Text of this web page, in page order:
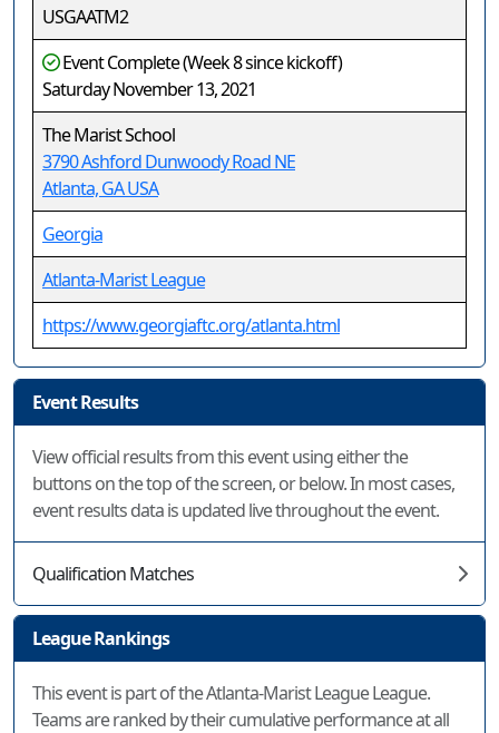
USGAATM2
Event Complete (Week 8 since kickoff)
Saturday November 13, 2021
The Marist School
3790 Ashford Dunwoody Road NE
Atlanta, GA USA
Georgia
Atlanta-Marist League
https://www.georgiaftc.org/atlanta.html
Event Results
View official results from this event using either the
buttons on the top of the screen, or below. In most cases,
event results data is updated live throughout the event.
Qualification Matches
League Rankings
This event is part of the Atlanta-Marist League League.
Teams are ranked by their cumulative performance at all